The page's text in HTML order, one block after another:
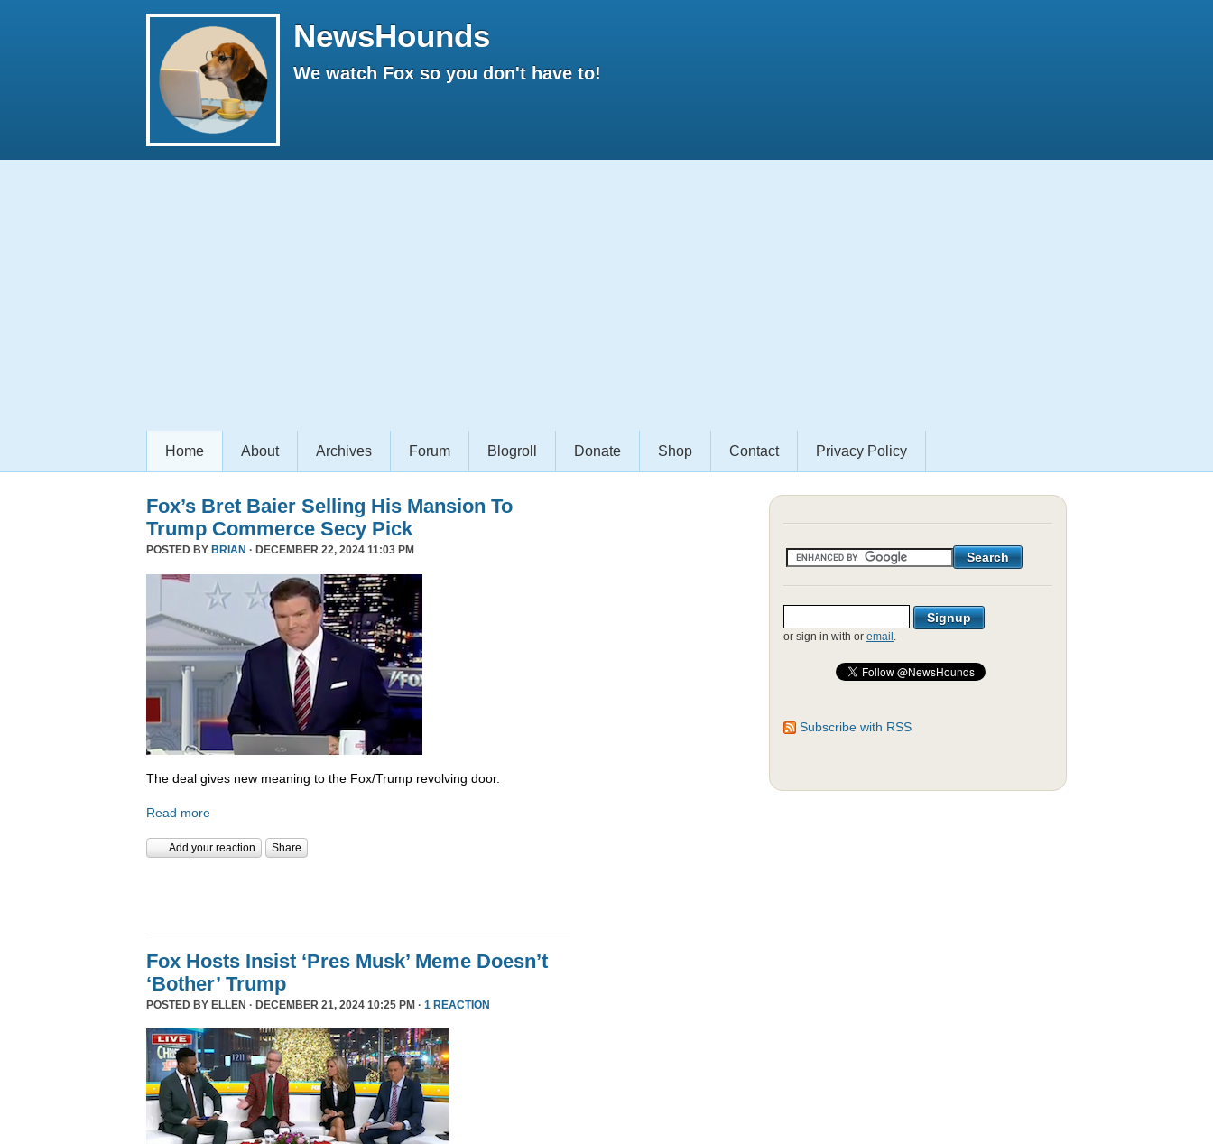
NewsHounds
We watch Fox so you don't have to!
Home About Archives Forum Blogroll Donate Shop Contact Privacy Policy
Fox’s Bret Baier Selling His Mansion To
Trump Commerce Secy Pick
POSTED BY BRIAN · DECEMBER 22, 2024 11:03 PM
The deal gives new meaning to the Fox/Trump revolving door.
Read more
Add your reaction Share
Fox Hosts Insist ‘Pres Musk’ Meme Doesn’t
‘Bother’ Trump
POSTED BY ELLEN · DECEMBER 21, 2024 10:25 PM · 1 REACTION
or sign in with or email .
Subscribe with RSS